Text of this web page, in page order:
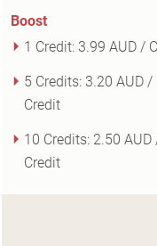
Boost
1 Credit: 3.99 AUD /
5 Credits: 3.20 AUD /
Credit
10 Credits: 2.50 AUD
Credit